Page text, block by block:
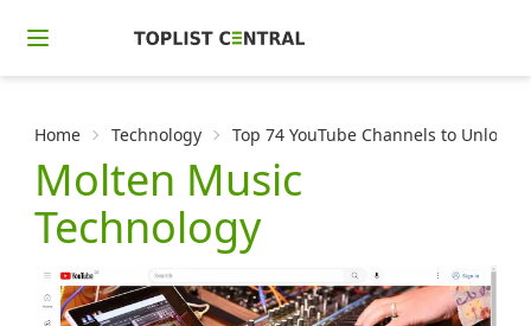
Home Technology Top 74 YouTube Channels to Unlock
Molten Music
Technology